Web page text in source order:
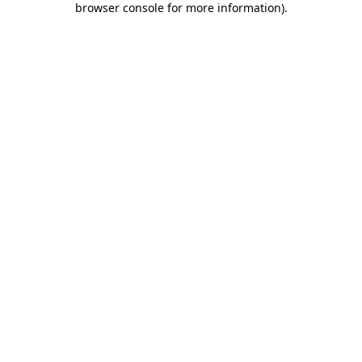
browser console for more information).